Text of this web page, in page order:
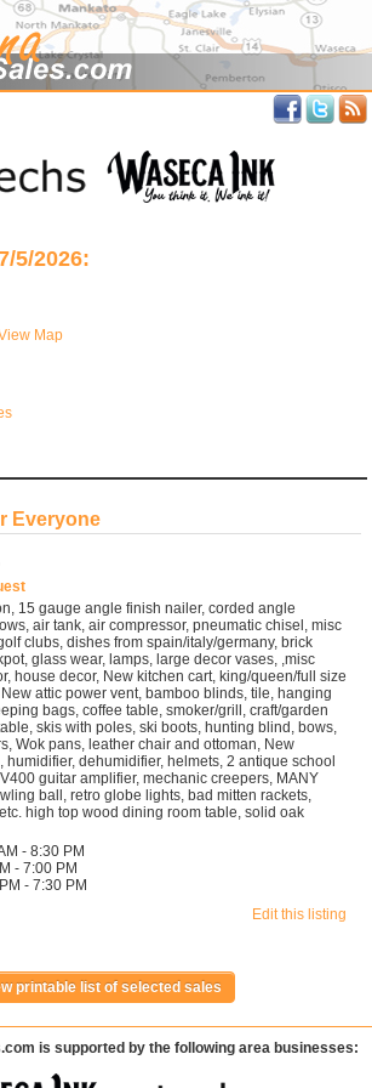
5/2026:
Map
Everyone
15 gauge angle finish nailer, corded angle
air tank, air compressor, pneumatic chisel, misc
clubs, dishes from spain/italy/germany, brick
glass wear, lamps, large decor vases, ,misc
house decor, New kitchen cart, king/queen/full size
attic power vent, bamboo blinds, tile, hanging
bags, coffee table, smoker/grill, craft/garden
skis with poles, ski boots, hunting blind, bows,
Wok pans, leather chair and ottoman, New
humidifier, dehumidifier, helmets, 2 antique school
guitar amplifier, mechanic creepers, MANY
ball, retro globe lights, bad mitten rackets,
high top wood dining room table, solid oak
- 8:30 PM
- 7:00 PM
- 7:30 PM
Edit this listing
is supported by the following area businesses: